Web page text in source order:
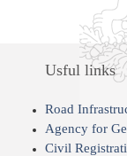
Usful links
Road
Agency for
Civil